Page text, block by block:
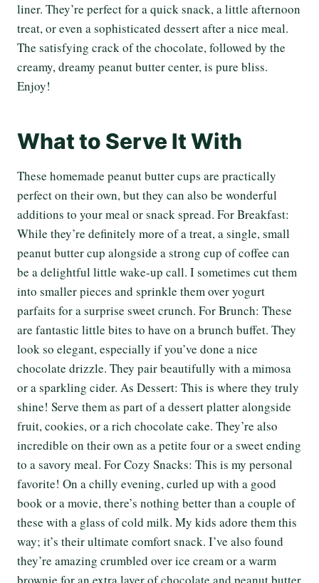
liner. They’re perfect for a quick snack, a little afternoon
treat, or even a sophisticated dessert after a nice meal.
The satisfying crack of the chocolate, followed by the
creamy, dreamy peanut butter center, is pure bliss.
Enjoy!
What to Serve It With
These homemade peanut butter cups are practically
perfect on their own, but they can also be wonderful
additions to your meal or snack spread. For Breakfast:
While they’re definitely more of a treat, a single, small
peanut butter cup alongside a strong cup of coffee can
be a delightful little wake-up call. I sometimes cut them
into smaller pieces and sprinkle them over yogurt
parfaits for a surprise sweet crunch. For Brunch: These
are fantastic little bites to have on a brunch buffet. They
look so elegant, especially if you’ve done a nice
chocolate drizzle. They pair beautifully with a mimosa
or a sparkling cider. As Dessert: This is where they truly
shine! Serve them as part of a dessert platter alongside
fruit, cookies, or a rich chocolate cake. They’re also
incredible on their own as a petite four or a sweet ending
to a savory meal. For Cozy Snacks: This is my personal
favorite! On a chilly evening, curled up with a good
book or a movie, there’s nothing better than a couple of
these with a glass of cold milk. My kids adore them this
way; it’s their ultimate comfort snack. I’ve also found
they’re amazing crumbled over ice cream or a warm